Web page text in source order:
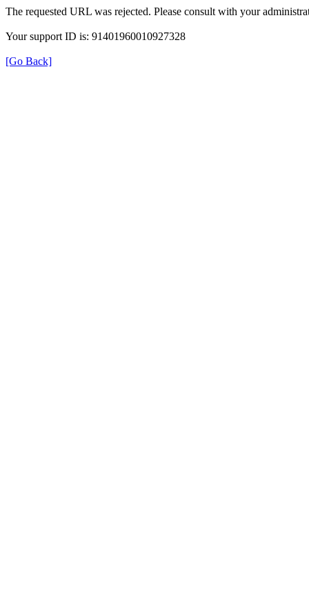
The requested URL was rejected. Please consult with your
Your support ID is: 91401960010927328
[Go Back]